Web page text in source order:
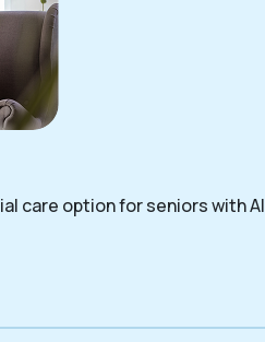
care option for seniors with